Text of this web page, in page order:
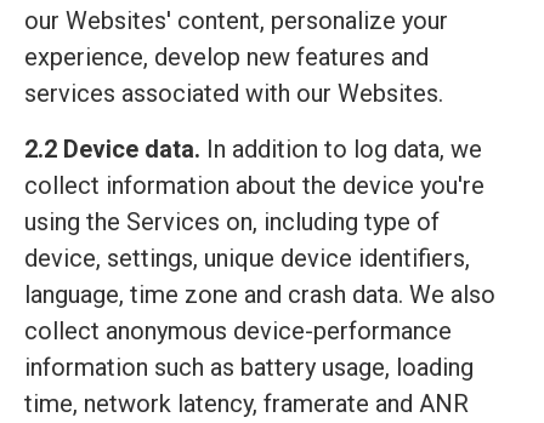
our Websites' content, personalize your
experience, develop new features and
services associated with our Websites.
2.2 Device data. In addition to log data, we
collect information about the device you're
using the Services on, including type of
device, settings, unique device identifiers,
language, time zone and crash data. We also
collect anonymous device-performance
information such as battery usage, loading
time, network latency, framerate and ANR